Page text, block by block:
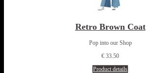
Retro Brown Coat
Pop into our Shop
€ 33.50
Product details